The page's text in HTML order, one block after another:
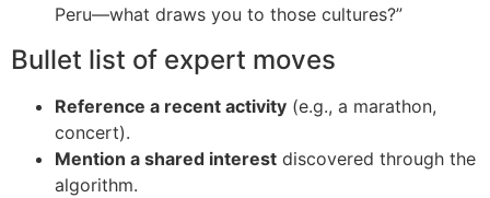
Peru—what draws you to those cultures?”
Bullet list of expert moves
Reference a recent activity (e.g., a marathon,
concert).
Mention a shared interest discovered through the
algorithm.